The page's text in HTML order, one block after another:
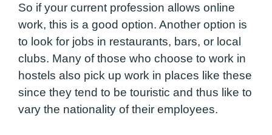
So if your current profession allows online
work, this is a good option. Another option is
to look for jobs in restaurants, bars, or local
clubs. Many of those who choose to work in
hostels also pick up work in places like these
since they tend to be touristic and thus like to
vary the nationality of their employees.